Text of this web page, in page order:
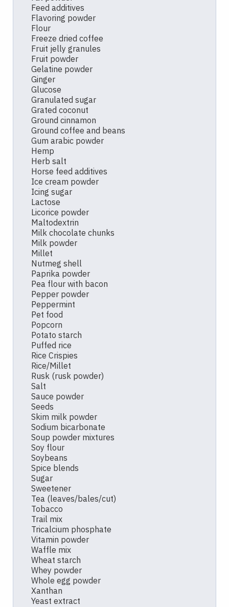
Feed additives
Flavoring powder
Flour
Freeze dried coffee
Fruit jelly granules
Fruit powder
Gelatine powder
Ginger
Glucose
Granulated sugar
Grated coconut
Ground cinnamon
Ground coffee and beans
Gum arabic powder
Hemp
Herb salt
Horse feed additives
Ice cream powder
Icing sugar
Lactose
Licorice powder
Maltodextrin
Milk chocolate chunks
Milk powder
Millet
Nutmeg shell
Paprika powder
Pea flour with bacon
Pepper powder
Peppermint
Pet food
Popcorn
Potato starch
Puffed rice
Rice Crispies
Rice/Millet
Rusk (rusk powder)
Salt
Sauce powder
Seeds
Skim milk powder
Sodium bicarbonate
Soup powder mixtures
Soy flour
Soybeans
Spice blends
Sugar
Sweetener
Tea (leaves/bales/cut)
Tobacco
Trail mix
Tricalcium phosphate
Vitamin powder
Waffle mix
Wheat starch
Whey powder
Whole egg powder
Xanthan
Yeast extract